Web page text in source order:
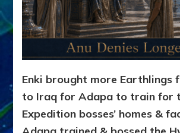
Enki brought more Earthlings
to Iraq for Adapa to train for
Expedition bosses’ homes &